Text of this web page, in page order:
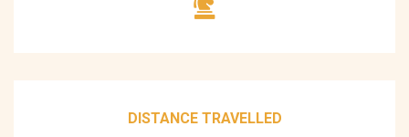
DISTANCE TRAVELLED